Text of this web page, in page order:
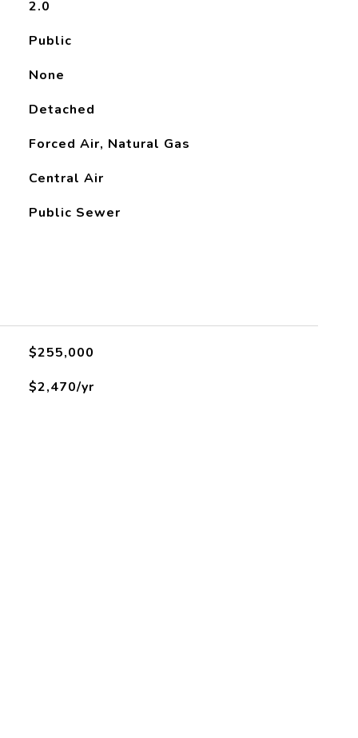
2.0
Public
None
Detached
Forced Air, Natural Gas
Central Air
Public Sewer
$255,000
$2,470/yr